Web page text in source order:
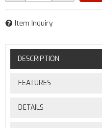
Item Inquiry
DESCRIPTION
FEATURES
DETAILS